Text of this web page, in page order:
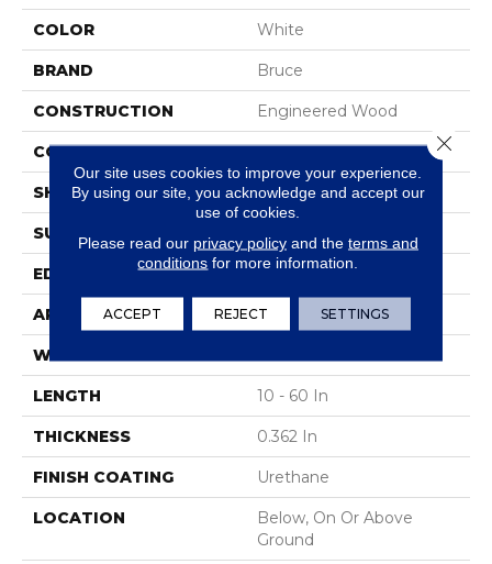
COLOR White
BRAND Bruce
CONSTRUCTION Engineered Wood
COLOR VARIATION Medium
SHAPE Plank
SURFACE TYPE
EDGE Micro
APPLICATION Residential
WIDTH
LENGTH 10 - 60 In
THICKNESS 0.362 In
FINISH COATING Urethane
LOCATION
Below, On Or Above
Ground
Our site uses cookies to improve your experience.
By using our site, you acknowledge and accept our
use of cookies.
Please read our privacy policyand the terms and
conditions for more information.
ACCEPT REJECT SETTINGS
Close